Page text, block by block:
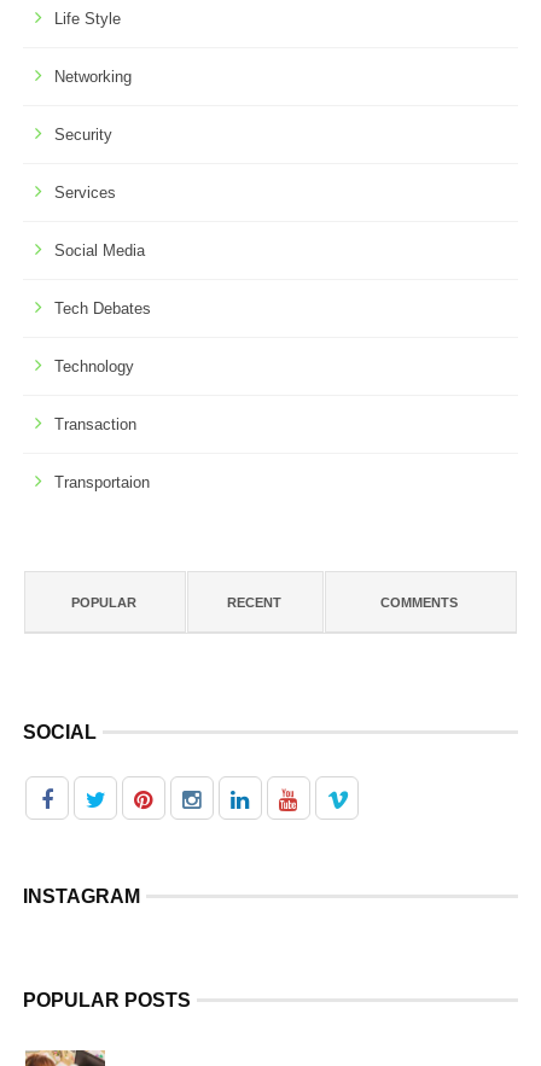
Life Style
Networking
Security
Services
Social Media
Tech Debates
Technology
Transaction
Transportaion
POPULAR RECENT COMMENTS
SOCIAL
INSTAGRAM
POPULAR POSTS